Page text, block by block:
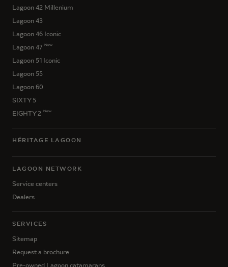
Lagoon 42 Millenium
Lagoon 43
Lagoon 46 Iconic
Lagoon 47 New
Lagoon 51 Iconic
Lagoon 55
Lagoon 60
SIXTY 5
EIGHTY 2 New
HÉRITAGE LAGOON
LAGOON NETWORK
Service centers
Dealers
SERVICES
Sitemap
Request a brochure
Pre-owned Lagoon catamarans